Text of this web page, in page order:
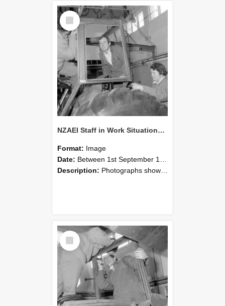
Select
Item
NZAEI Staff in Work Situations, Open Days, September 1985 18
Format: Image
Date: Between 1st September 1985 and 30th September 1985
Description: Photographs showing NZAEI staff demonstrating equipment, machinery, and engineering processes during Open Days in September 1985, Lincoln College.
Select
Item